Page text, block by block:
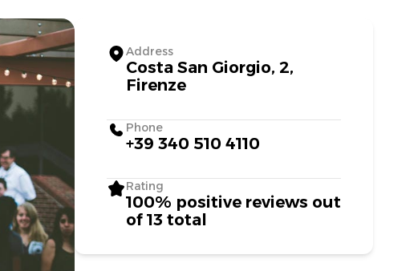
Address
Costa San Giorgio, 2,
Firenze
Phone
+39 340 510 4110
Rating
100% positive reviews out
of 13 total